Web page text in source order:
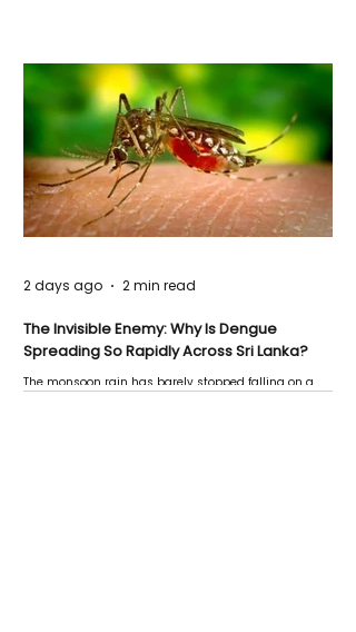
The Invisible Enemy: Why Is Dengue
Spreading So Rapidly Across Sri Lanka?
The monsoon rain has barely stopped falling on a
2 days ago 2 min read